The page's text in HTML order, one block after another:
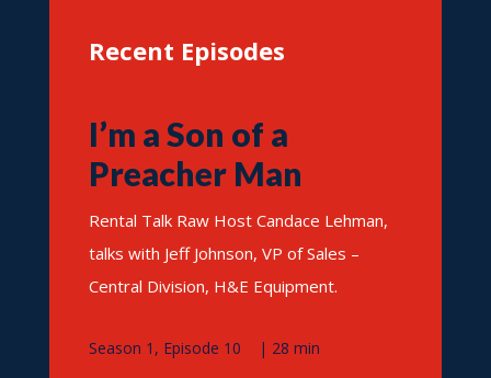
Recent Episodes
I’m a Son of a
Preacher Man
Rental Talk Raw Host Candace Lehman,
talks with Jeff Johnson, VP of Sales –
Central Division, H&E Equipment.
Season 1, Episode 10 | 28 min